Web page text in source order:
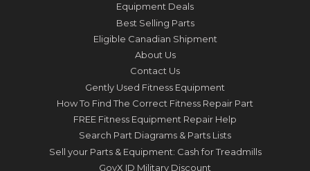
Equipment Deals
Best Selling Parts
Eligible Canadian Shipment
About Us
Contact Us
Gently Used Fitness Equipment
How To Find The Correct Fitness Repair Part
FREE Fitness Equipment Repair Help
Search Part Diagrams & Parts Lists
Sell your Parts & Equipment: Cash for Treadmills
GovX ID Military Discount